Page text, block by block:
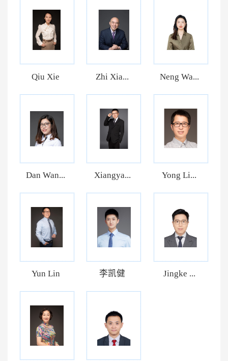
Qiu Xie Zhi Xia... Neng Wa...
Dan Wan... Xiangya... Yong Li...
Yun Lin 李凯健 Jingke ...